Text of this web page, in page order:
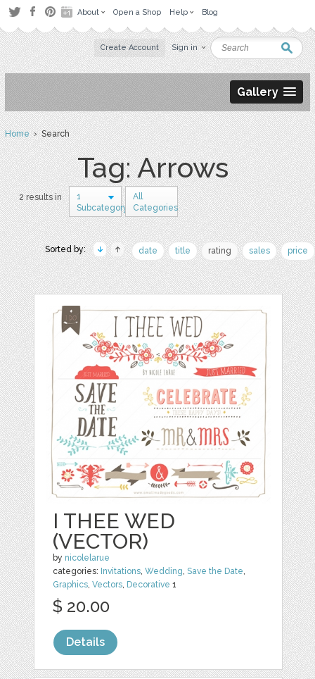
About Open a Shop Help Blog
Create Account Sign in
Gallery
Home› Search
Tag: Arrows
2 results in
1
Subcategory
All
Categories
Sorted by: date title rating sales price
I THEE WED
(VECTOR)
by nicolelarue
categories: Invitations ,Wedding ,Save the Date
Graphics ,Vectors Decorative 1
$ 20.00
Details